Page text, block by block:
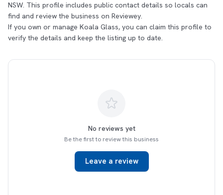
NSW. This profile includes public contact details so locals can
find and review the business on Reviewey.
If you own or manage Koala Glass, you can claim this profile to
verify the details and keep the listing up to date.
No reviews yet
Be the first to review this business
Leave a review